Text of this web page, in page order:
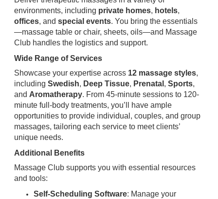
environments, including private homes, hotels,
offices, and special events. You bring the essentials
—massage table or chair, sheets, oils—and Massage
Club handles the logistics and support.
Wide Range of Services
Showcase your expertise across 12 massage styles,
including Swedish, Deep Tissue, Prenatal , Sports,
and Aromatherapy. From 45-minute sessions to 120-
minute full-body treatments, you’ll have ample
opportunities to provide individual, couples, and group
massages, tailoring each service to meet clients’
unique needs.
Additional Benefits
Massage Club supports you with essential resources
and tools:
Self-Scheduling Software: Manage your